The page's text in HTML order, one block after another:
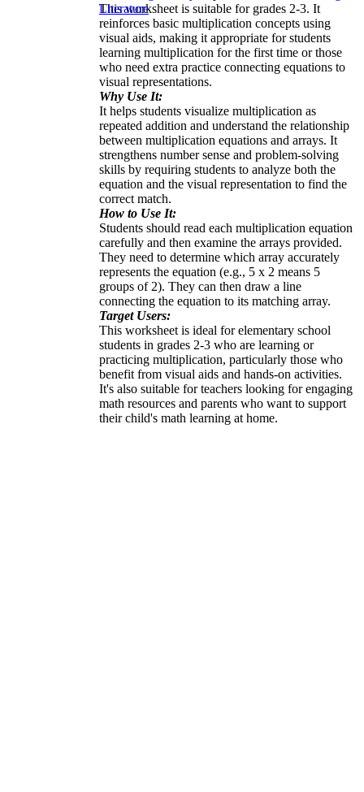
This worksheet is suitable for grades 2-3. It
reinforces basic multiplication concepts using
visual aids, making it appropriate for students
learning multiplication for the first time or those
who need extra practice connecting equations to
visual representations.
Why Use It:
It helps students visualize multiplication as
repeated addition and understand the relationship
between multiplication equations and arrays. It
strengthens number sense and problem-solving
skills by requiring students to analyze both the
equation and the visual representation to find the
correct match.
How to Use It:
Students should read each multiplication equation
carefully and then examine the arrays provided.
They need to determine which array accurately
represents the equation (e.g., 5 x 2 means 5
groups of 2). They can then draw a line
connecting the equation to its matching array.
Target Users:
This worksheet is ideal for elementary school
students in grades 2-3 who are learning or
practicing multiplication, particularly those who
benefit from visual aids and hands-on activities.
It's also suitable for teachers looking for engaging
math resources and parents who want to support
their child's math learning at home.
Literature